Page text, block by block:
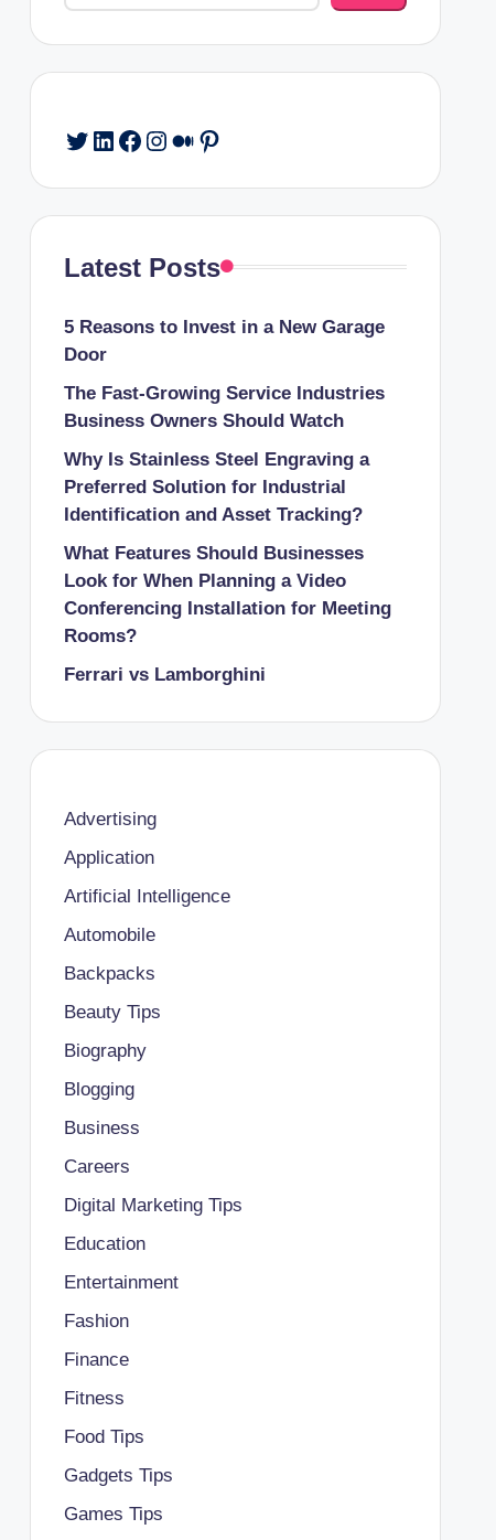
Twitter
LinkedIn
Facebook
Instagram
Medium
Pinterest
Latest Posts
5 Reasons to Invest in a New Garage
Door
The Fast-Growing Service Industries
Business Owners Should Watch
Why Is Stainless Steel Engraving a
Preferred Solution for Industrial
Identification and Asset Tracking?
What Features Should Businesses
Look for When Planning a Video
Conferencing Installation for Meeting
Rooms?
Ferrari vs Lamborghini
Advertising
Application
Artificial Intelligence
Automobile
Backpacks
Beauty Tips
Biography
Blogging
Business
Careers
Digital Marketing Tips
Education
Entertainment
Fashion
Finance
Fitness
Food Tips
Gadgets Tips
Games Tips